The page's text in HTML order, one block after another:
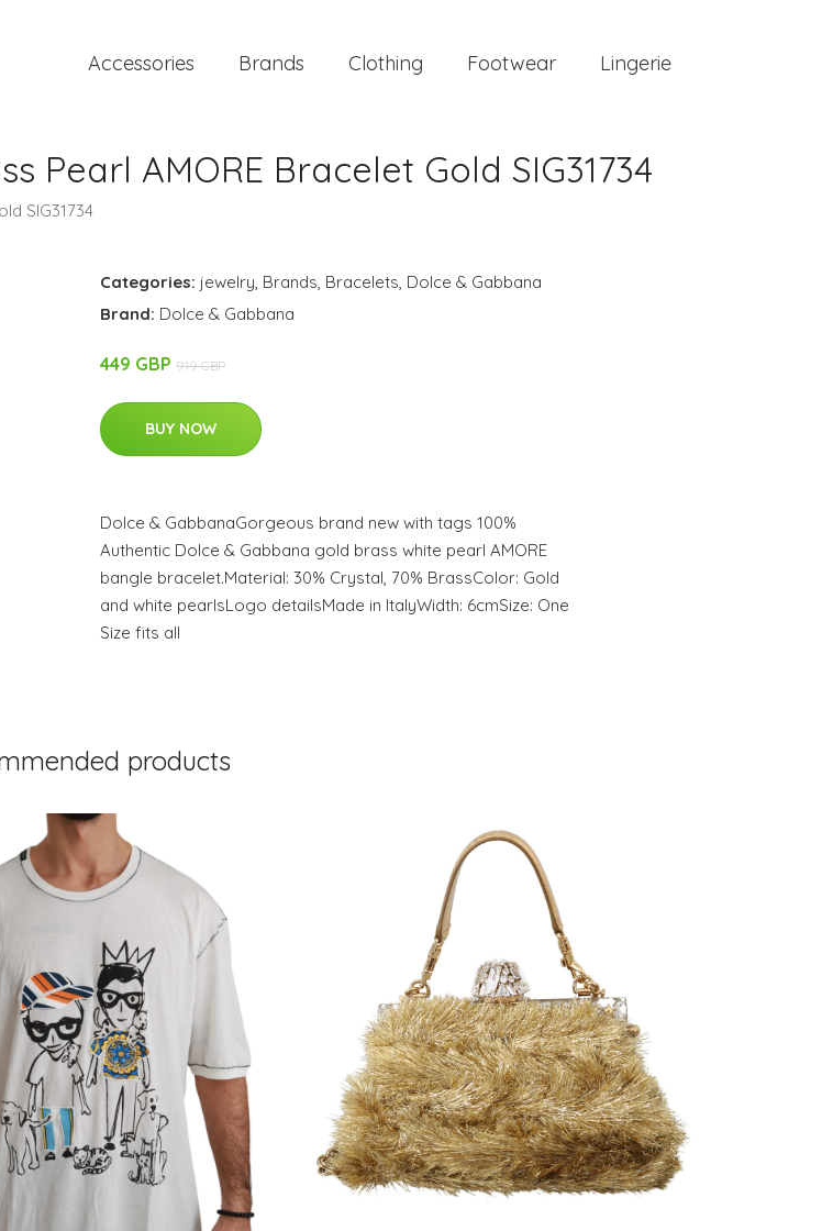
Accessories Brands Clothing Footwear Lingerie
Pearl AMORE Bracelet Gold SIG31734
SIG31734
Categories: jewelry, Brands, Bracelets, Dolce & Gabbana
Brand: Dolce & Gabbana
449 GBP 919 GBP
BUY NOW
Dolce & GabbanaGorgeous brand new with tags 100%
Authentic Dolce & Gabbana gold brass white pearl AMORE
bangle bracelet.Material: 30% Crystal, 70% BrassColor: Gold
and white pearlsLogo detailsMade in ItalyWidth: 6cmSize: One
Size fits all
products